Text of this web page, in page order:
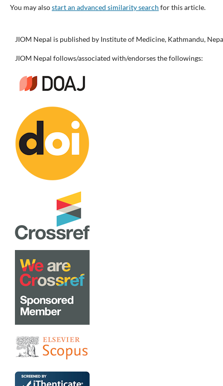
You may alsostart an advanced similarity search for this article.
JIOM Nepal is published by Institute of Medicine, Kathmandu,
JIOM Nepal follows/associated with/endorses the followings: